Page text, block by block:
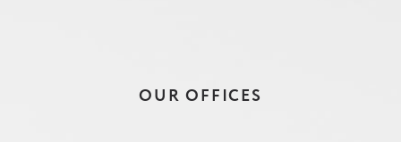
OUR OFFICES